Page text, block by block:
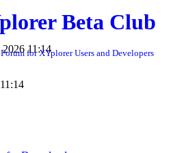
Beta Club
Forum for XYplorer Users and Developers
11:14